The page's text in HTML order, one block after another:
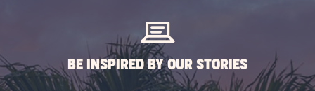
BE INSPIRED BY OUR STORIES